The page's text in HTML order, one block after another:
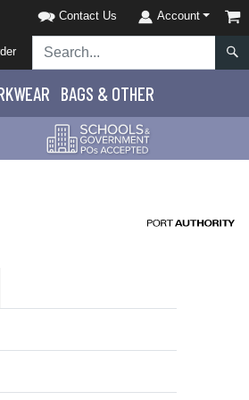
Contact Us Account
BAGS & OTHER